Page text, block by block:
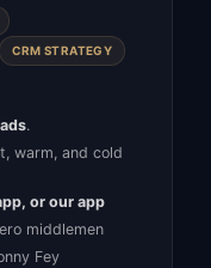
CRM STRATEGY
.
warm, and cold
or our app
middlemen
Fey